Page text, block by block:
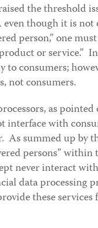
the threshold
even though it is
person,” one
or service.”
to consumers;
not consumers.
as pointed
interface with
As summed up by
persons”
never interact
data processing
these